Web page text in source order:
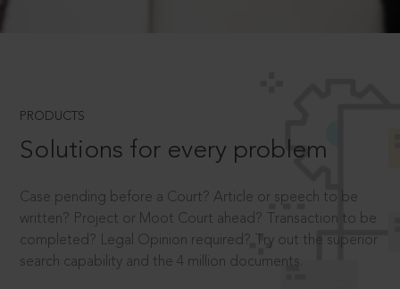
PRODUCTS
Solutions for every problem
Case pending before a Court? Article or speech to be
written? Project or Moot Court ahead? Transaction to be
completed? Legal Opinion required? Try out the superior
search capability and the 4 million documents.